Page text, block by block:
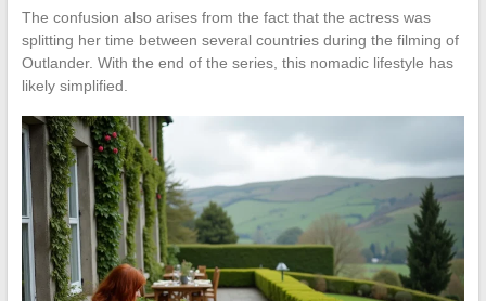
The confusion also arises from the fact that the actress was
splitting her time between several countries during the filming of
Outlander. With the end of the series, this nomadic lifestyle has
likely simplified.